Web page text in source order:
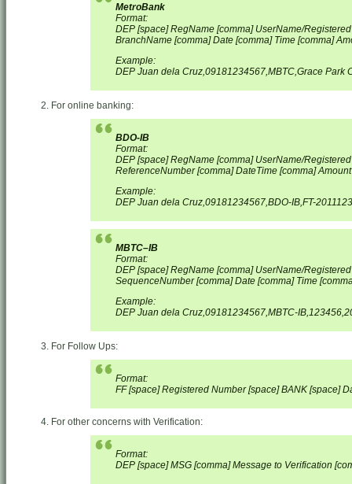
MetroBank
Format:
DEP [space] RegName [comma] UserName/
BranchName [comma] Date [comma] Time [comma]
Example:
DEP Juan dela Cruz,09181234567,MBTC,Grace Park
For online banking:
BDO-IB
Format:
DEP [space] RegName [comma] UserName/
ReferenceNumber [comma] DateTime [comma] Amount
Example:
DEP Juan dela Cruz,09181234567,BDO-IB,FT-
MBTC–IB
Format:
DEP [space] RegName [comma] UserName/
SequenceNumber [comma] Date [comma] Time
Example:
DEP Juan dela Cruz,09181234567,MBTC-
For Follow Ups:
Format:
FF [space] Registered Number [space] BANK [space]
For other concerns with Verification:
Format:
DEP [space] MSG [comma] Message to Verification